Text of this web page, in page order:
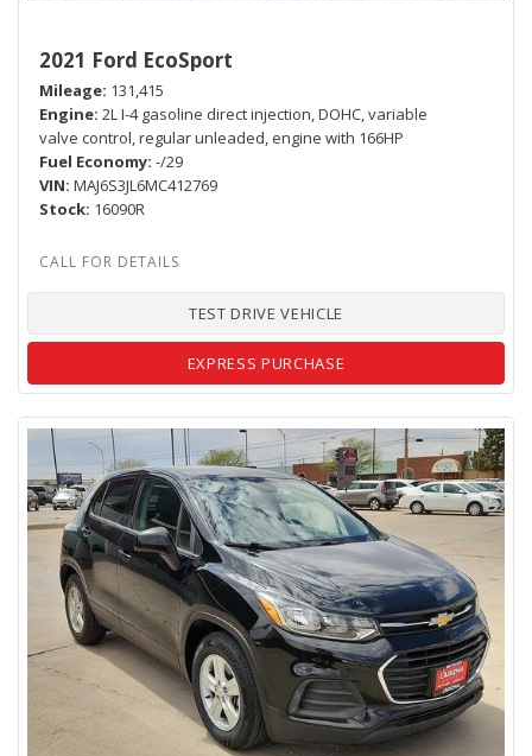
2021 Ford EcoSport
Mileage 131,415
Engine 2L I-4 gasoline direct injection, DOHC, variable
valve control, regular unleaded, engine with 166HP
Fuel Economy -/29
VIN MAJ6S3JL6MC412769
Stock 16090R
TEST DRIVE VEHICLE
EXPRESS PURCHASE